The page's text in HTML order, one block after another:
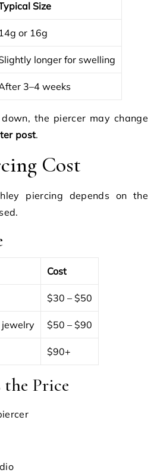
Size
14g or 16g
longer for swelling
3–4 weeks
the piercer may change
post.
Cost
piercing depends on the
Cost
$30 – $50
jewelry $50 – $90
$90+
Price